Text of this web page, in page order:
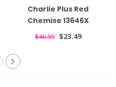
Charlie Plus Red
Chemise 13646X
$46.99 $23.49